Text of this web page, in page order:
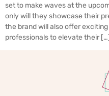
set to make waves at the
only will they showcase their
the brand will also offer
professionals to elevate their […]